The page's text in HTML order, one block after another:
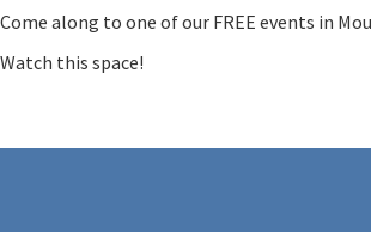
Come along to one of our FREE events in
Watch this space!